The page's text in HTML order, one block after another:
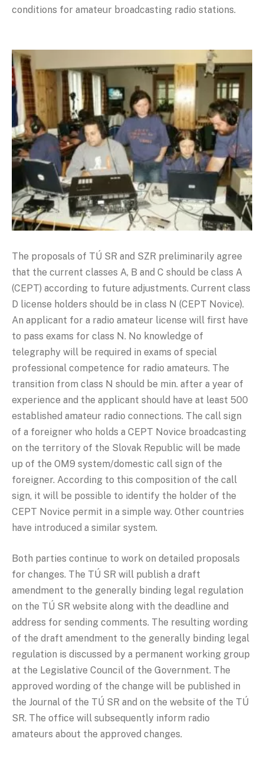
conditions for amateur broadcasting radio stations.
The proposals of TÚ SR and SZR preliminarily agree
that the current classes A, B and C should be class A
(CEPT) according to future adjustments. Current class
D license holders should be in class N (CEPT Novice).
An applicant for a radio amateur license will first have
to pass exams for class N. No knowledge of
telegraphy will be required in exams of special
professional competence for radio amateurs. The
transition from class N should be min. after a year of
experience and the applicant should have at least 500
established amateur radio connections. The call sign
of a foreigner who holds a CEPT Novice broadcasting
on the territory of the Slovak Republic will be made
up of the OM9 system/domestic call sign of the
foreigner. According to this composition of the call
sign, it will be possible to identify the holder of the
CEPT Novice permit in a simple way. Other countries
have introduced a similar system.
Both parties continue to work on detailed proposals
for changes. The TÚ SR will publish a draft
amendment to the generally binding legal regulation
on the TÚ SR website along with the deadline and
address for sending comments. The resulting wording
of the draft amendment to the generally binding legal
regulation is discussed by a permanent working group
at the Legislative Council of the Government. The
approved wording of the change will be published in
the Journal of the TÚ SR and on the website of the TÚ
SR. The office will subsequently inform radio
amateurs about the approved changes.